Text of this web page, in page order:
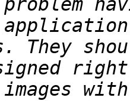
They